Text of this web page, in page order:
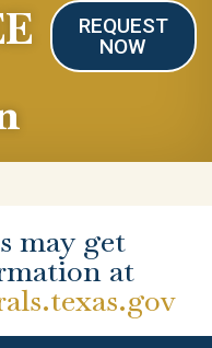
REQUEST
NOW
may get
at